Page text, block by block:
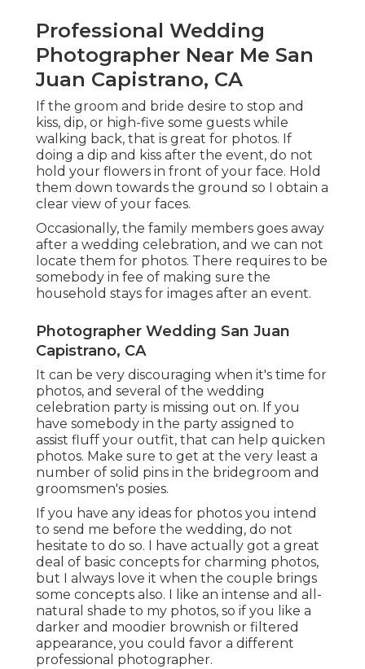
Professional Wedding
Photographer Near Me San
Juan Capistrano, CA
If the groom and bride desire to stop and
kiss, dip, or high-five some guests while
walking back, that is great for photos. If
doing a dip and kiss after the event, do not
hold your flowers in front of your face. Hold
them down towards the ground so I obtain a
clear view of your faces.
Occasionally, the family members goes away
after a wedding celebration, and we can not
locate them for photos. There requires to be
somebody in fee of making sure the
household stays for images after an event.
Photographer Wedding San Juan
Capistrano, CA
It can be very discouraging when it's time for
photos, and several of the wedding
celebration party is missing out on. If you
have somebody in the party assigned to
assist fluff your outfit, that can help quicken
photos. Make sure to get at the very least a
number of solid pins in the bridegroom and
groomsmen's posies.
If you have any ideas for photos you intend
to send me before the wedding, do not
hesitate to do so. I have actually got a great
deal of basic concepts for charming photos,
but I always love it when the couple brings
some concepts also. I like an intense and all-
natural shade to my photos, so if you like a
darker and moodier brownish or filtered
appearance, you could favor a different
professional photographer.